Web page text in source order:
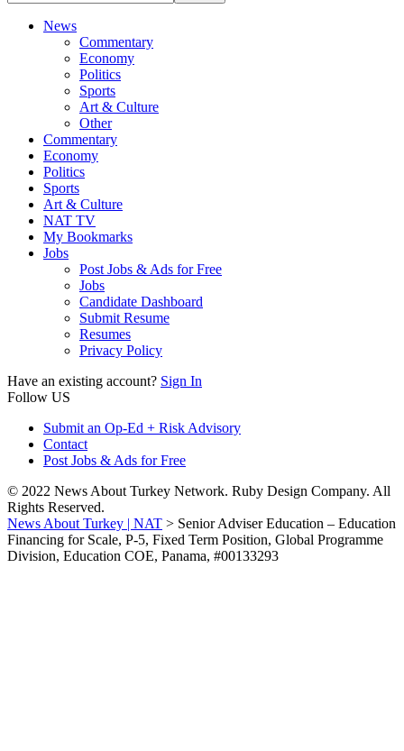
News
Commentary
Economy
Politics
Sports
Art & Culture
Other
Commentary
Economy
Politics
Sports
Art & Culture
NAT TV
My Bookmarks
Jobs
Post Jobs & Ads for Free
Jobs
Candidate Dashboard
Submit Resume
Resumes
Privacy Policy
Have an existing account? Sign In
Follow US
Submit an Op-Ed + Risk Advisory
Contact
Post Jobs & Ads for Free
© 2022 News About Turkey Network. Ruby Design Company. All
Rights Reserved.
News About Turkey | NAT > Senior Adviser Education – Education
Financing for Scale, P-5, Fixed Term Position, Global Programme
Division, Education COE, Panama, #00133293